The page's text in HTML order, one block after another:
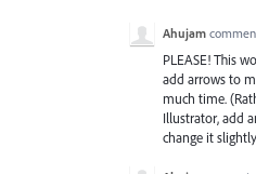
Ahujam
PLEASE! This
add arrows to
much time.
Illustrator, add
change it